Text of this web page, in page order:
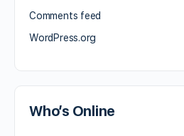
Comments feed
WordPress.org
Who’s Online